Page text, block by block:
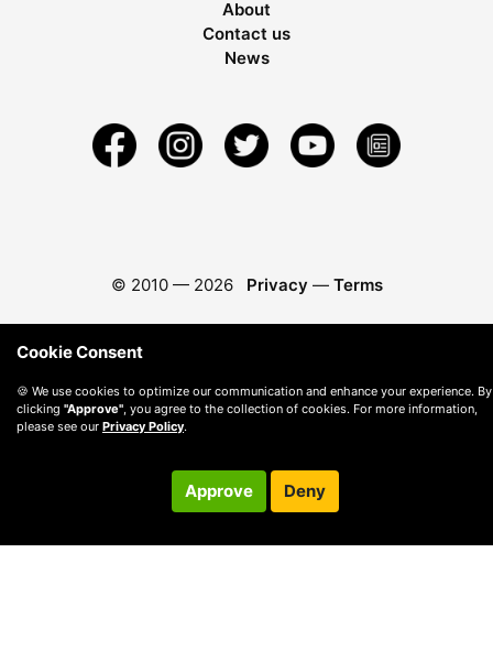
About
Contact us
News
© 2010 — 2026 Privacy — Terms
Cookie Consent
🍪 We use cookies to optimize our communication and enhance your experience. By
clicking "Approve", you agree to the collection of cookies. For more information,
please see our Privacy Policy.
Approve Deny